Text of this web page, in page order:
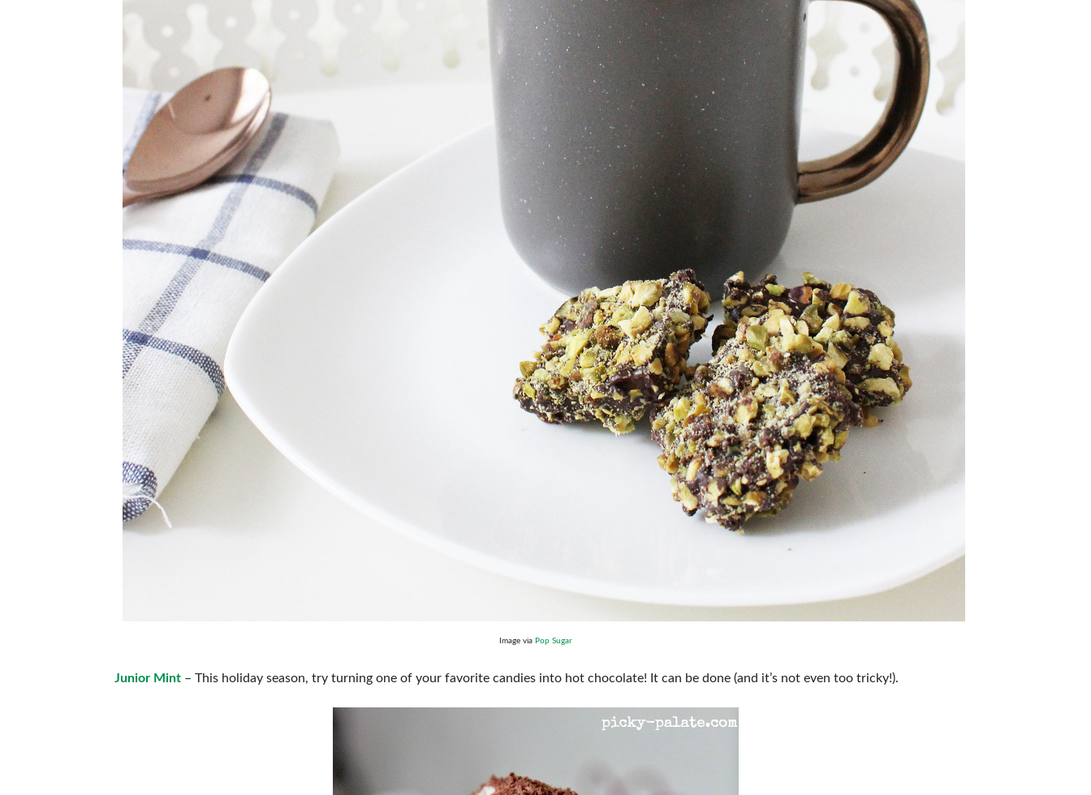
Image via Pop Sugar
Junior Mint – This holiday season, try turning one of your favorite candies into hot chocolate! It can be done (and it’s not even too tricky!).